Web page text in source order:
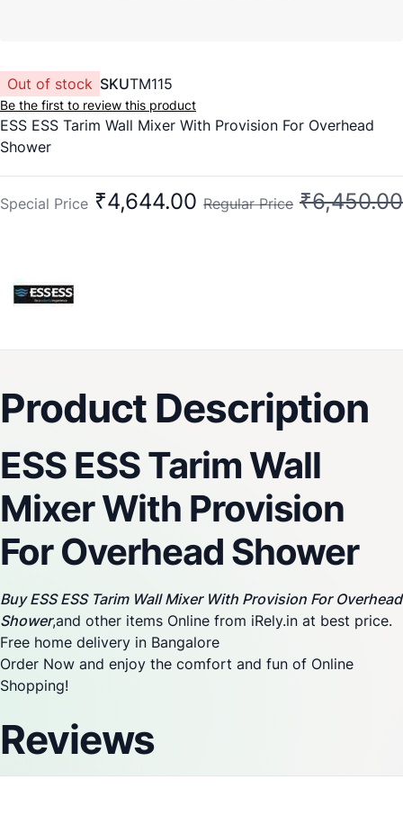
Out of stock SKUTM115
Be the first to review this product
ESS ESS Tarim Wall Mixer With Provision For Overhead
Shower
Special Price ₹4,644.00 Regular Price ₹6,450.00
Product Description
ESS ESS Tarim Wall
Mixer With Provision
For Overhead Shower
Buy ESS ESS Tarim Wall Mixer With Provision For Overhead
Shower,and other items Online from iRely.in at best price.
Free home delivery in Bangalore
Order Now and enjoy the comfort and fun of Online
Shopping!
Reviews